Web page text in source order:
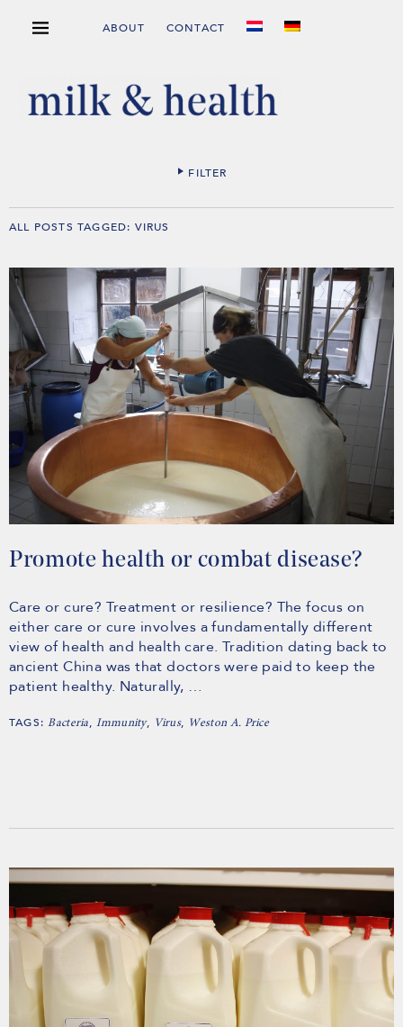
ABOUT CONTACT
FILTER
ALL POSTS TAGGED: VIRUS
Promote health or combat disease?
Care or cure? Treatment or resilience? The focus on
either care or cure involves a fundamentally different
view of health and health care. Tradition dating back to
ancient China was that doctors were paid to keep the
patient healthy. Naturally, …
TAGS:Bacteria,Immunity, Virus, Weston A. Price